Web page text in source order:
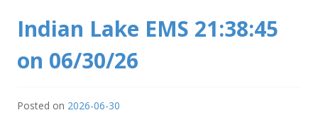
Indian Lake EMS 21:38:45
on 06/30/26
Posted on 2026-06-30